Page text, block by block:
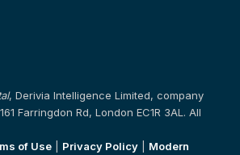
, Derivia Intelligence Limited, company
Farringdon Rd, London EC1R 3AL. All
of Use Privacy Policy
Modern